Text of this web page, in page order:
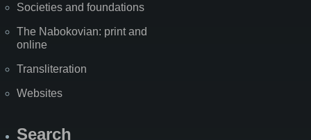
Societies and foundations
The Nabokovian: print and
online
Transliteration
Websites
Search